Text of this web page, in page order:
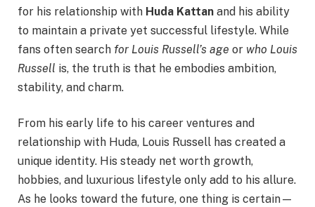
for his relationship with Huda Kattan and his ability
to maintain a private yet successful lifestyle. While
fans often search for Louis Russell’s age or who Louis
Russell is, the truth is that he embodies ambition,
stability, and charm.
From his early life to his career ventures and
relationship with Huda, Louis Russell has created a
unique identity. His steady net worth growth,
hobbies, and luxurious lifestyle only add to his allure.
As he looks toward the future, one thing is certain—